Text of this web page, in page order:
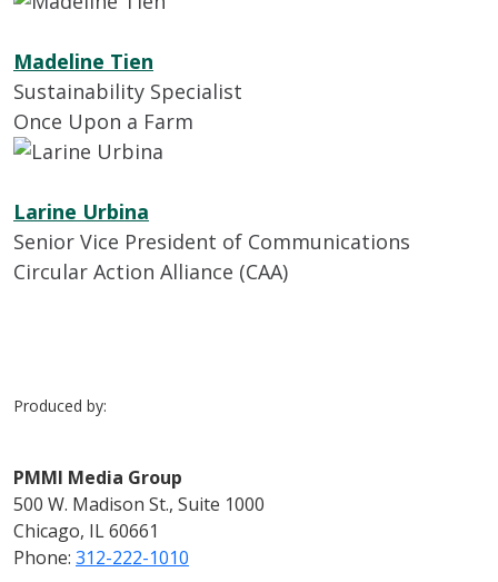
Madeline Tien
Sustainability Specialist
Once Upon a Farm
Larine Urbina
Senior Vice President of Communications
Circular Action Alliance (CAA)
Produced by:
PMMI Media Group
500 W. Madison St., Suite 1000
Chicago, IL 60661
Phone: 312-222-1010